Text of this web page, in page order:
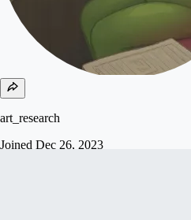
art_research
Joined Dec 26, 2023